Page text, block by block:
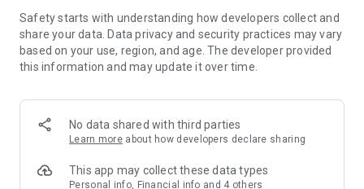
members and U Creators. Rewards include theme park
tickets, hotel buffets and staycations, supermarket vouchers,
and much more!
Anywhere】
*U GO* Best Places — Instantly access information on popular
and gather real user experiences and sharing. Refer to the "U
GO Must-Visit List" to lock in must-do recommendations, save
Safety starts with understanding how developers collect and
share your data. Data privacy and security practices may vary
based on your use, region, and age. The developer provided
this information and may update it over time.
No data shared with third parties
Learn more about how developers declare sharing
This app may collect these data types
Personal info, Financial info and 4 others